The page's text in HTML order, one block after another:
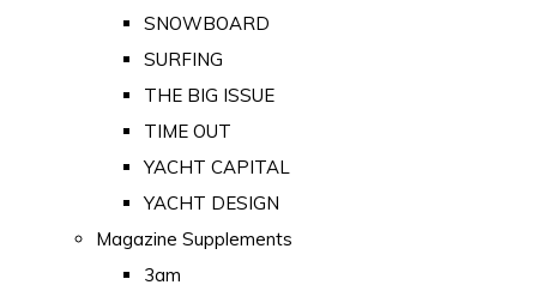
SNOWBOARD
SURFING
THE BIG ISSUE
TIME OUT
YACHT CAPITAL
YACHT DESIGN
Magazine Supplements
3am